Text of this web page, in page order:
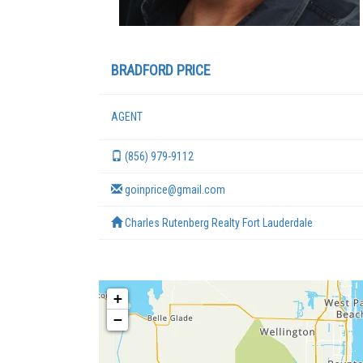
BRADFORD PRICE
AGENT
(856) 979-9112
goinprice@gmail.com
Charles Rutenberg Realty Fort Lauderdale
+
−